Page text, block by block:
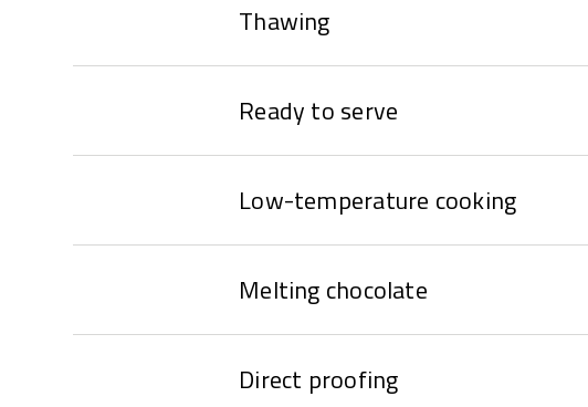
Thawing
Ready to serve
Low-temperature cooking
Melting chocolate
Direct proofing